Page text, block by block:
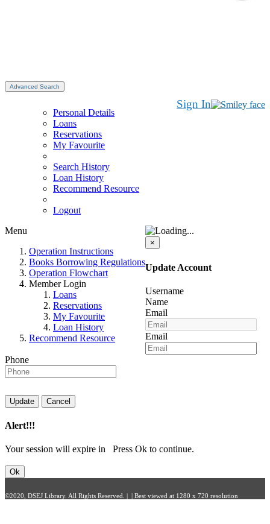
Advanced Search
Sign In
Personal Details
Loans
Reservations
My Favourite
Search History
Loan History
Recommend Resource
Logout
Menu
Operation Instructions
Books Borrowing Regulations
Operation Flowchart
Member Login
Loans
Reservations
My Favourite
Loan History
Recommend Resource
×
Update Account
Username
Name
Email
Email
Phone
Update Cancel
Alert!!!
Your session will expire in Press Ok to continue.
Ok
©2020, DSEJ Library. All Rights Reserved. | | Best viewed at 1280 x 720 resolution